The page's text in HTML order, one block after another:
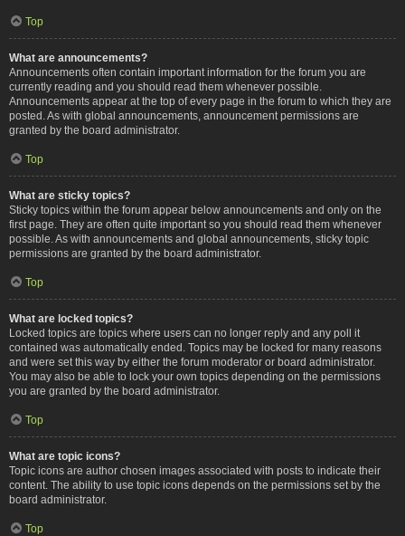
Top
What are announcements?
Announcements often contain important information for the forum you are
currently reading and you should read them whenever possible.
Announcements appear at the top of every page in the forum to which they are
posted. As with global announcements, announcement permissions are
granted by the board administrator.
Top
What are sticky topics?
Sticky topics within the forum appear below announcements and only on the
first page. They are often quite important so you should read them whenever
possible. As with announcements and global announcements, sticky topic
permissions are granted by the board administrator.
Top
What are locked topics?
Locked topics are topics where users can no longer reply and any poll it
contained was automatically ended. Topics may be locked for many reasons
and were set this way by either the forum moderator or board administrator.
You may also be able to lock your own topics depending on the permissions
you are granted by the board administrator.
Top
What are topic icons?
Topic icons are author chosen images associated with posts to indicate their
content. The ability to use topic icons depends on the permissions set by the
board administrator.
Top